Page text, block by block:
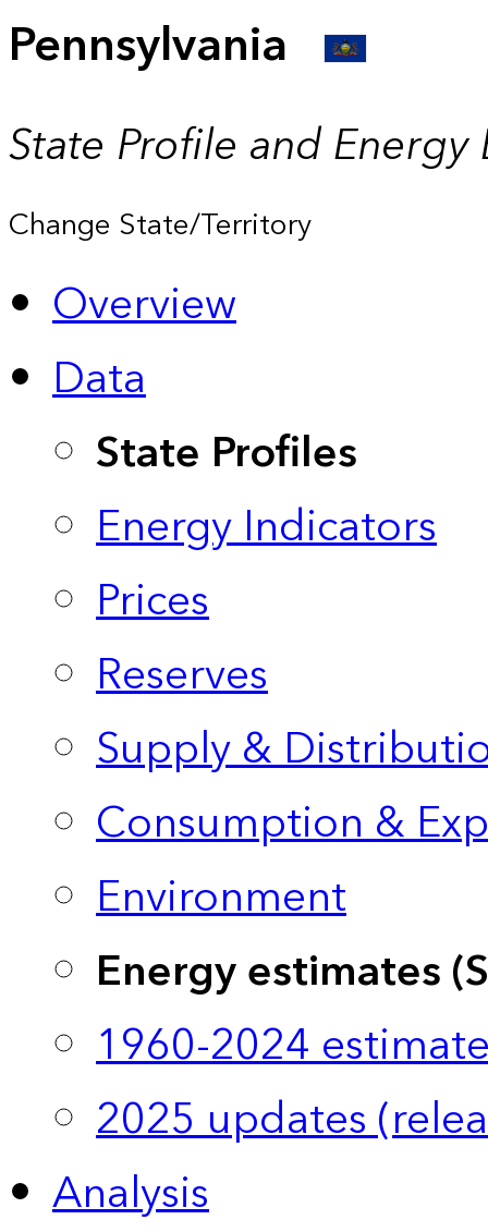
Pennsylvania
State Profile and Energy
Change State/Territory
Overview
Data
State Profiles
Energy Indicators
Prices
Reserves
Supply &
Consumption &
Environment
Energy estimates
1960-2024
2025 updates
Analysis